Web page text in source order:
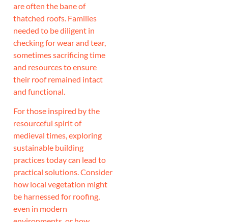
are often the bane of
thatched roofs. Families
needed to be diligent in
checking for wear and tear,
sometimes sacrificing time
and resources to ensure
their roof remained intact
and functional.
For those inspired by the
resourceful spirit of
medieval times, exploring
sustainable building
practices today can lead to
practical solutions. Consider
how local vegetation might
be harnessed for roofing,
even in modern